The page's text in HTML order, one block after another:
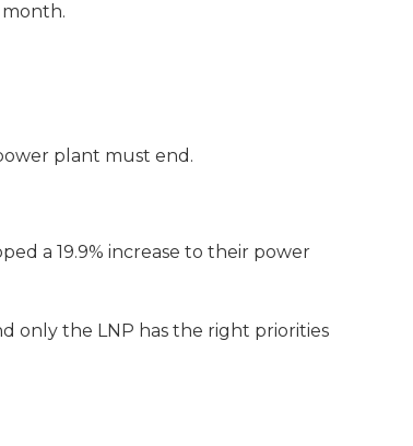
plant must end.
a 19.9% increase to their power
only the LNP has the right priorities